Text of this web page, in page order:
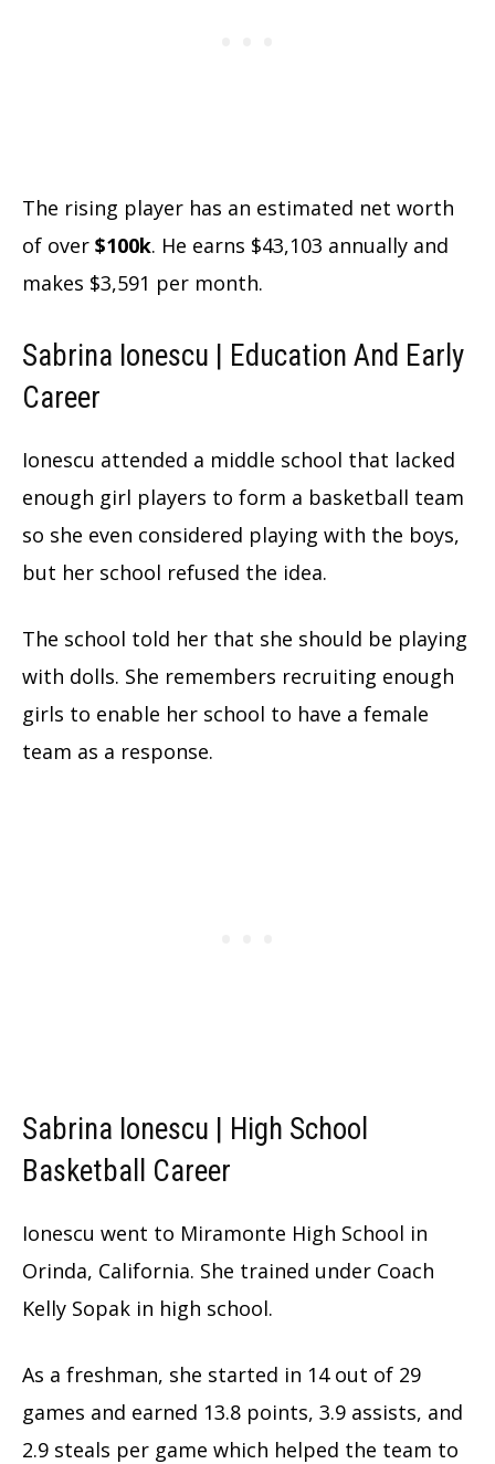
The rising player has an estimated net worth
of over $100k. He earns $43,103 annually and
makes $3,591 per month.
Sabrina Ionescu | Education And Early
Career
Ionescu attended a middle school that lacked
enough girl players to form a basketball team
so she even considered playing with the boys,
but her school refused the idea.
The school told her that she should be playing
with dolls. She remembers recruiting enough
girls to enable her school to have a female
team as a response.
Sabrina Ionescu | High School
Basketball Career
Ionescu went to Miramonte High School in
Orinda, California. She trained under Coach
Kelly Sopak in high school.
As a freshman, she started in 14 out of 29
games and earned 13.8 points, 3.9 assists, and
2.9 steals per game which helped the team to